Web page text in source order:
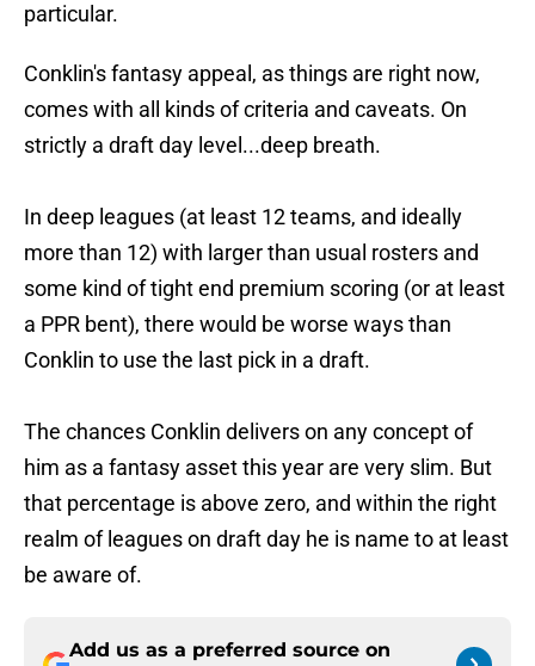
particular.
Conklin's fantasy appeal, as things are right now,
comes with all kinds of criteria and caveats. On
strictly a draft day level...deep breath.
In deep leagues (at least 12 teams, and ideally
more than 12) with larger than usual rosters and
some kind of tight end premium scoring (or at least
a PPR bent), there would be worse ways than
Conklin to use the last pick in a draft.
The chances Conklin delivers on any concept of
him as a fantasy asset this year are very slim. But
that percentage is above zero, and within the right
realm of leagues on draft day he is name to at least
be aware of.
Add us as a preferred source on